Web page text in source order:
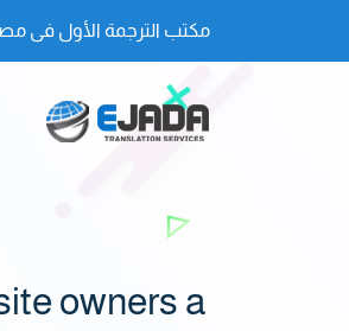
مكتب الترجمة الأول فى
owners a